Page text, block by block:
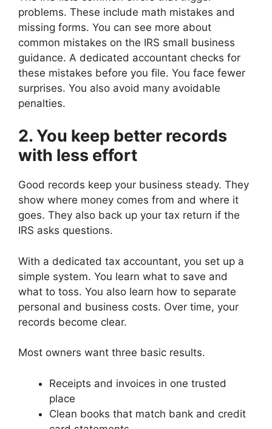
problems. These include math mistakes and
missing forms. You can see more about
common mistakes on the IRS small business
guidance. A dedicated accountant checks for
these mistakes before you file. You face fewer
surprises. You also avoid many avoidable
penalties.
2. You keep better records
with less effort
Good records keep your business steady. They
show where money comes from and where it
goes. They also back up your tax return if the
IRS asks questions.
With a dedicated tax accountant, you set up a
simple system. You learn what to save and
what to toss. You also learn how to separate
personal and business costs. Over time, your
records become clear.
Most owners want three basic results.
Receipts and invoices in one trusted
place
Clean books that match bank and credit